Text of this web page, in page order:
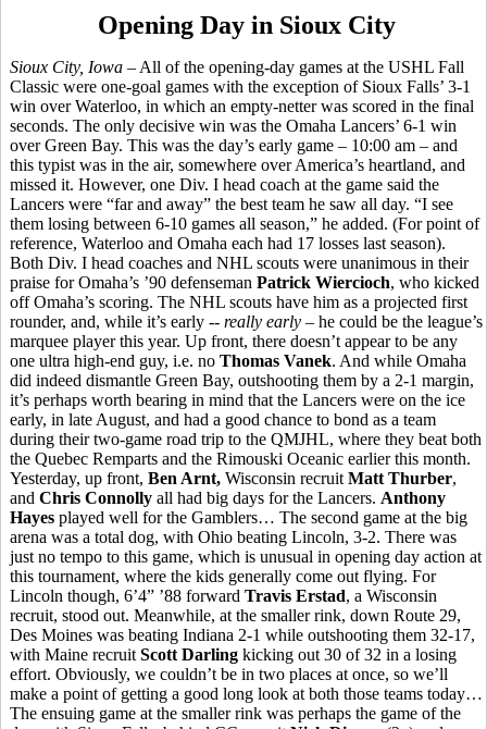
Opening Day in Sioux City
Sioux City, Iowa – All of the opening-day games at the USHL Fall
Classic were one-goal games with the exception of Sioux Falls’ 3-1
win over Waterloo, in which an empty-netter was scored in the final
seconds. The only decisive win was the Omaha Lancers’ 6-1 win
over Green Bay. This was the day’s early game – 10:00 am – and
this typist was in the air, somewhere over America’s heartland, and
missed it. However, one Div. I head coach at the game said the
Lancers were “far and away” the best team he saw all day. “I see
them losing between 6-10 games all season,” he added. (For point of
reference, Waterloo and Omaha each had 17 losses last season).
Both Div. I head coaches and NHL scouts were unanimous in their
praise for Omaha’s ’90 defenseman Patrick Wiercioch, who kicked
off Omaha’s scoring. The NHL scouts have him as a projected first
rounder, and, while it’s early -- really early – he could be the league’s
marquee player this year. Up front, there doesn’t appear to be any
one ultra high-end guy, i.e. no Thomas Vanek. And while Omaha
did indeed dismantle Green Bay, outshooting them by a 2-1 margin,
it’s perhaps worth bearing in mind that the Lancers were on the ice
early, in late August, and had a good chance to bond as a team
during their two-game road trip to the QMJHL, where they beat both
the Quebec Remparts and the Rimouski Oceanic earlier this month.
Yesterday, up front, Ben Arnt, Wisconsin recruit Matt Thurber,
and Chris Connolly all had big days for the Lancers. Anthony
Hayes played well for the Gamblers… The second game at the big
arena was a total dog, with Ohio beating Lincoln, 3-2. There was
just no tempo to this game, which is unusual in opening day action at
this tournament, where the kids generally come out flying. For
Lincoln though, 6’4” ’88 forward Travis Erstad, a Wisconsin
recruit, stood out. Meanwhile, at the smaller rink, down Route 29,
Des Moines was beating Indiana 2-1 while outshooting them 32-17,
with Maine recruit Scott Darling kicking out 30 of 32 in a losing
effort. Obviously, we couldn’t be in two places at once, so we’ll
make a point of getting a good long look at both those teams today…
The ensuing game at the smaller rink was perhaps the game of the